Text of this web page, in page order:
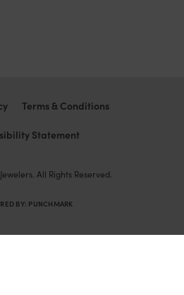
Terms & Conditions
Statement
All Rights Reserved.
BY: PUNCHMARK